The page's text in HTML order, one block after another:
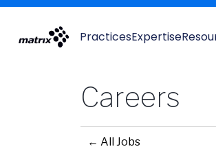
PracticesExpertise
Careers
← All Jobs